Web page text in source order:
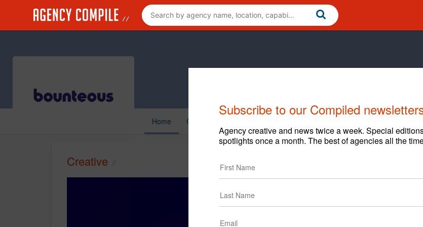
Home Creative
Creative
Subscribe to our Compiled
Agency creative and news twice a week. Special
spotlights once a month. The best of agencies all the